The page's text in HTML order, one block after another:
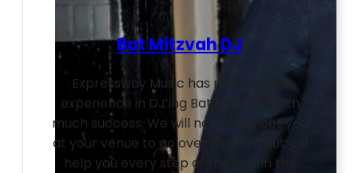
Bat Mitzvah DJ
Expressway Music has many years
experience in DJ’ing Bat Mitzvahs with
much success. We will not only meet you
at your venue to go over logistics but will
help you every step of the way in the